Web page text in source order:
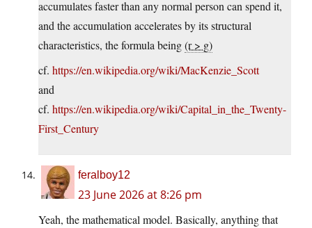
accumulates faster than any normal person can spend it,
and the accumulation accelerates by its structural
characteristics, the formula being(r > g)
cf. https://en.wikipedia.org/wiki/MacKenzie_Scott
and
cf. https://en.wikipedia.org/wiki/Capital_in_the_Twenty-
First_Century
feralboy12
23 June 2026 at 8:26 pm
Yeah, the mathematical model. Basically, anything that